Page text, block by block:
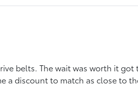
belts. The wait was worth it
a discount to match as close to